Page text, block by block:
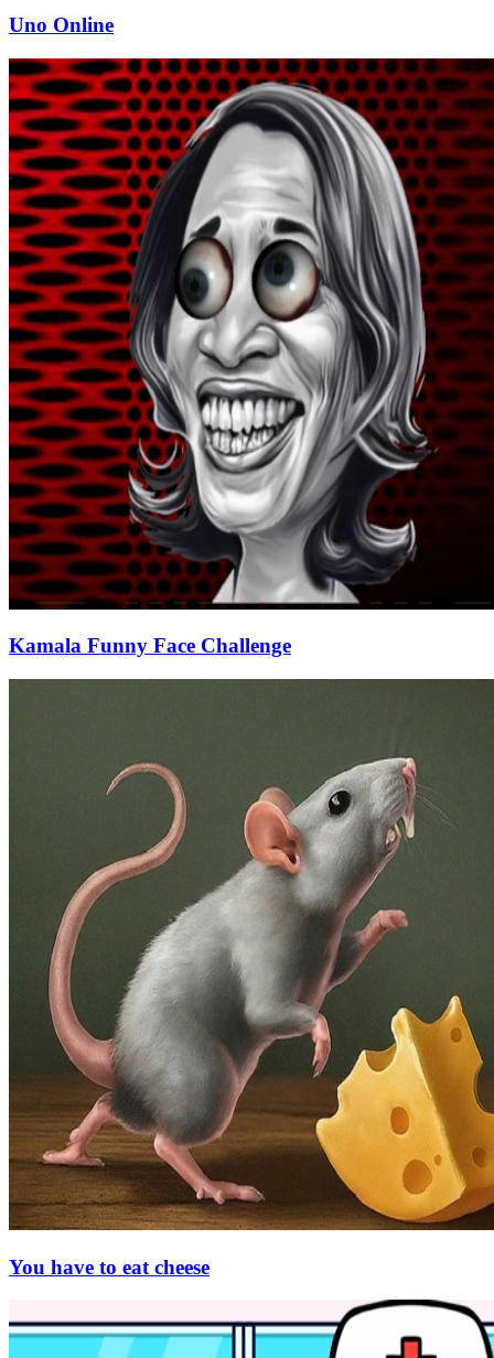
Uno Online
Kamala Funny Face Challenge
You have to eat cheese